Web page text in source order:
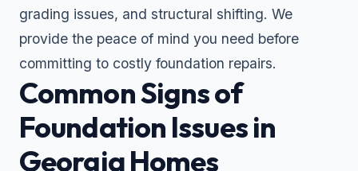
grading issues, and structural shifting. We
provide the peace of mind you need before
committing to costly foundation repairs.
Common Signs of
Foundation Issues in
Georgia Homes